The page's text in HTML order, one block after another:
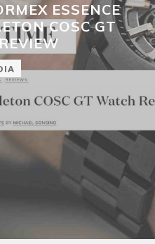
ESSENCE
COSC GT